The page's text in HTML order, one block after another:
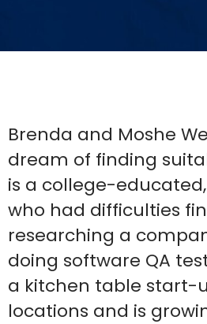
Brenda and Moshe
dream of finding
is a college-
who had difficulties
researching a
doing software QA
a kitchen table start-
locations and is